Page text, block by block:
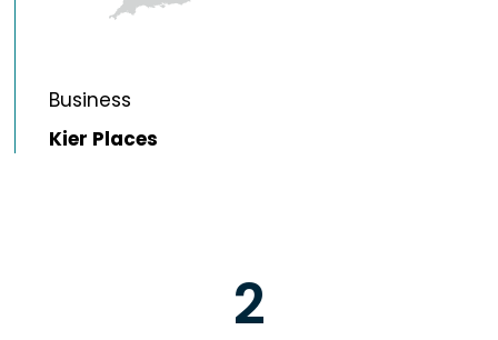
Business
Kier Places
2